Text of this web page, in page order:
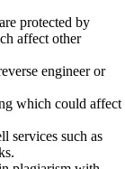
protected by
affect other
engineer or
which could affect
services such as